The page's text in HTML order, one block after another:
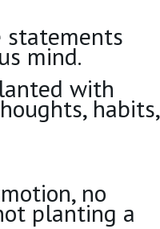
statements
mind.
with
habits,
no
planting a